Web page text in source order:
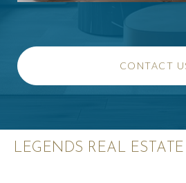
CONTACT
LEGENDS REAL ESTATE